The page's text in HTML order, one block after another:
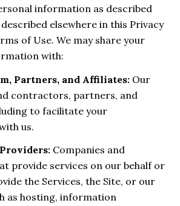
information as described
elsewhere in this Privacy
of Use. We may share your
with:
Partners, and Affiliates:Our
contractors, partners, and
to facilitate your
us.
Companies and
provide services on our behalf or
the Services, the Site, or our
as hosting, information